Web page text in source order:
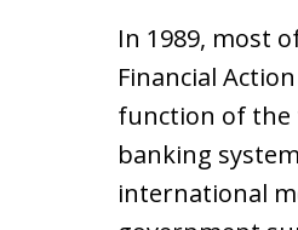
In 1989, most
Financial
function of the
banking
international